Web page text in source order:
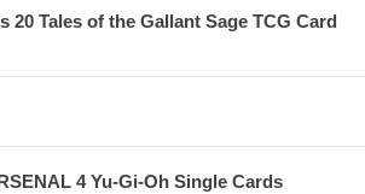
20 Tales of the Gallant Sage TCG Card
4 Yu-Gi-Oh Single Cards